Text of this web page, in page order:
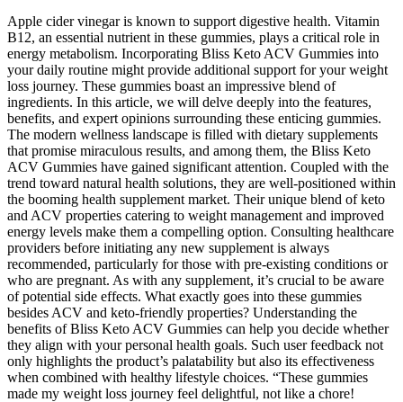
Apple cider vinegar is known to support digestive health. Vitamin
B12, an essential nutrient in these gummies, plays a critical role in
energy metabolism. Incorporating Bliss Keto ACV Gummies into
your daily routine might provide additional support for your weight
loss journey. These gummies boast an impressive blend of
ingredients. In this article, we will delve deeply into the features,
benefits, and expert opinions surrounding these enticing gummies.
The modern wellness landscape is filled with dietary supplements
that promise miraculous results, and among them, the Bliss Keto
ACV Gummies have gained significant attention. Coupled with the
trend toward natural health solutions, they are well-positioned within
the booming health supplement market. Their unique blend of keto
and ACV properties catering to weight management and improved
energy levels make them a compelling option. Consulting healthcare
providers before initiating any new supplement is always
recommended, particularly for those with pre-existing conditions or
who are pregnant. As with any supplement, it’s crucial to be aware
of potential side effects. What exactly goes into these gummies
besides ACV and keto-friendly properties? Understanding the
benefits of Bliss Keto ACV Gummies can help you decide whether
they align with your personal health goals. Such user feedback not
only highlights the product’s palatability but also its effectiveness
when combined with healthy lifestyle choices. “These gummies
made my weight loss journey feel delightful, not like a chore!